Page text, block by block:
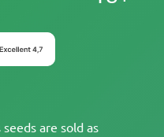
are sold as